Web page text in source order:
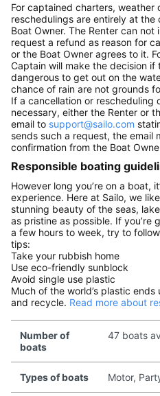
For captained charters, weather
reschedulings are entirely at
Boat Owner. The Renter can
request a refund as reason for
or the Boat Owner agrees to it.
Captain will make the decision
dangerous to get out on the
chance of rain are not grounds
If a cancellation or rescheduling
necessary, either the Renter or
email to support@sailo.com
sends such a request, the email
confirmation from the Boat
Responsible boating
However long you’re on a boat,
experience. Here at Sailo, we
stunning beauty of the seas,
as pristine as possible. If you’re
a few hours to week, try to
tips:
Take your rubbish home
Use eco-friendly sunblock
Avoid single use plastic
Much of the world’s plastic
and recycle. Read more about
Number of
boats
47 boats
Types of boats Motor,